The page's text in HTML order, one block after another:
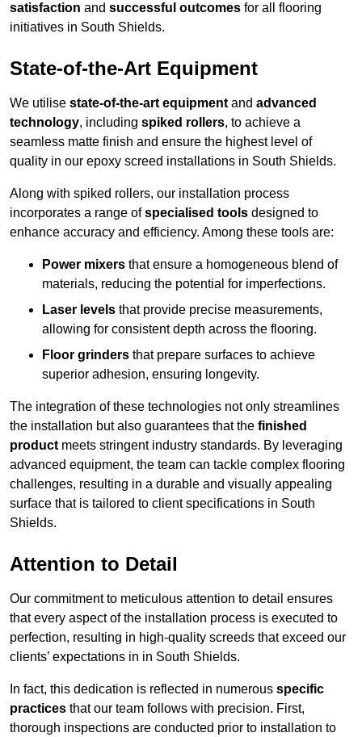
satisfaction and successful outcomes for all flooring
initiatives in South Shields.
State-of-the-Art Equipment
We utilise state-of-the-art equipment and advanced
technology, including spiked rollers, to achieve a
seamless matte finish and ensure the highest level of
quality in our epoxy screed installations in South Shields.
Along with spiked rollers, our installation process
incorporates a range ofspecialised tools designed to
enhance accuracy and efficiency. Among these tools are:
Power mixers that ensure a homogeneous blend of
materials, reducing the potential for imperfections.
Laser levels that provide precise measurements,
allowing for consistent depth across the flooring.
Floor grinders that prepare surfaces to achieve
superior adhesion, ensuring longevity.
The integration of these technologies not only streamlines
the installation but also guarantees that the finished
product meets stringent industry standards. By leveraging
advanced equipment, the team can tackle complex flooring
challenges, resulting in a durable and visually appealing
surface that is tailored to client specifications in South
Shields.
Attention to Detail
Our commitment to meticulous attention to detail ensures
that every aspect of the installation process is executed to
perfection, resulting in high-quality screeds that exceed our
clients’ expectations in in South Shields.
In fact, this dedication is reflected in numerous specific
practices that our team follows with precision. First,
thorough inspections are conducted prior to installation to